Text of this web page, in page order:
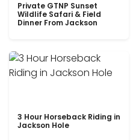
Private GTNP Sunset
Wildlife Safari & Field
Dinner From Jackson
3 Hour Horseback Riding in
Jackson Hole